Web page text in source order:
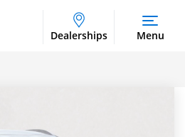
Dealerships Menu